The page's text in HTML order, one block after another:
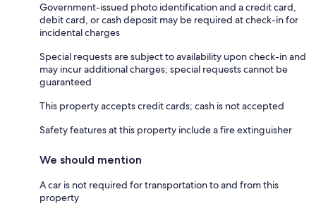
Government-issued photo identification and a credit card,
debit card, or cash deposit may be required at check-in for
incidental charges
Special requests are subject to availability upon check-in and
may incur additional charges; special requests cannot be
guaranteed
This property accepts credit cards; cash is not accepted
Safety features at this property include a fire extinguisher
We should mention
A car is not required for transportation to and from this
property